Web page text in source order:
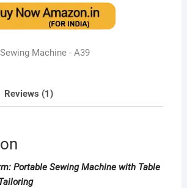
Machine - A39
Reviews (1)
Portable Sewing Machine with Table